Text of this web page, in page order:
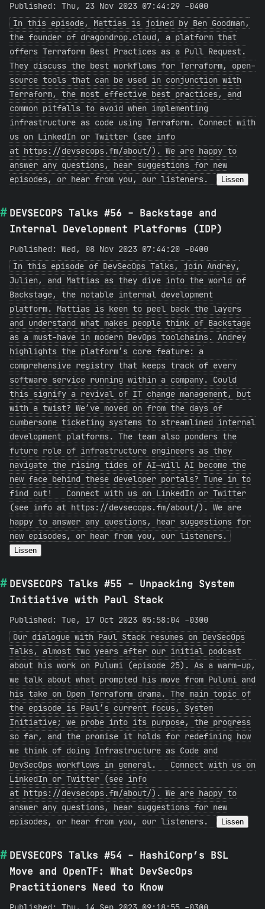
Published: Thu, 23 Nov 2023 07:44:29 -0400
In this episode, Mattias is joined by Ben Goodman,
the founder of dragondrop.cloud, a platform that
offers Terraform Best Practices as a Pull Request.
They discuss the best workflows for Terraform, open-
source tools that can be used in conjunction with
Terraform, the most effective best practices, and
common pitfalls to avoid when implementing
infrastructure as code using Terraform. Connect with
us on LinkedIn or Twitter (see info
at https://devsecops.fm/about/). We are happy to
answer any questions, hear suggestions for new
episodes, or hear from you, our listeners.
Lissen
DEVSECOPS Talks #56 - Backstage and
Internal Development Platforms (IDP)
Published: Wed, 08 Nov 2023 07:44:20 -0400
In this episode of DevSecOps Talks, join Andrey,
Julien, and Mattias as they dive into the world of
Backstage, the notable internal development
platform. Mattias is keen to peel back the layers
and understand what makes people think of Backstage
as a must-have in modern DevOps toolchains. Andrey
highlights the platform’s core feature: a
comprehensive registry that keeps track of every
software service running within a company. Could
this signify a revival of IT change management, but
with a twist? We’ve moved on from the days of
cumbersome ticketing systems to streamlined internal
development platforms. The team also ponders the
future role of infrastructure engineers as they
navigate the rising tides of AI—will AI become the
new face behind these developer portals? Tune in to
find out! Connect with us on LinkedIn or Twitter
(see info at https://devsecops.fm/about/). We are
happy to answer any questions, hear suggestions for
new episodes, or hear from you, our listeners.
Lissen
DEVSECOPS Talks #55 - Unpacking System
Initiative with Paul Stack
Published: Tue, 17 Oct 2023 05:58:04 -0300
Our dialogue with Paul Stack resumes on DevSecOps
Talks, almost two years after our initial podcast
about his work on Pulumi (episode 25). As a warm-up,
we talk about what prompted his move from Pulumi and
his take on Open Terraform drama. The main topic of
the episode is Paul’s current focus, System
Initiative; we probe into its purpose, the progress
so far, and the promise it holds for redefining how
we think of doing Infrastructure as Code and
DevSecOps workflows in general. Connect with us on
LinkedIn or Twitter (see info
at https://devsecops.fm/about/). We are happy to
answer any questions, hear suggestions for new
episodes, or hear from you, our listeners.
Lissen
DEVSECOPS Talks #54 - HashiCorp’s BSL
Move and OpenTF: What DevSecOps
Practitioners Need to Know